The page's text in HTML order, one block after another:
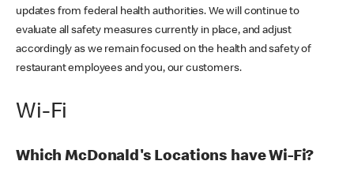
updates from federal health authorities. We will continue to
evaluate all safety measures currently in place, and adjust
accordingly as we remain focused on the health and safety of
restaurant employees and you, our customers.
Wi-Fi
Which McDonald's Locations have Wi-Fi?